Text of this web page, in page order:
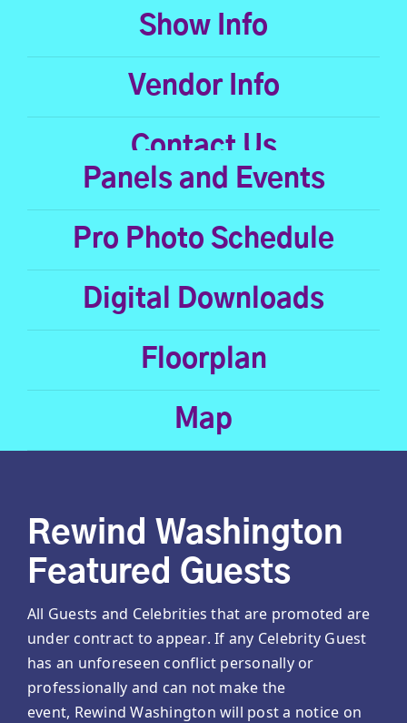
Show Info
Vendor Info
Contact Us
Panels and Events
Pro Photo Schedule
Digital Downloads
Floorplan
Map
Rewind Washington
Featured Guests
All Guests and Celebrities that are promoted are
under contract to appear. If any Celebrity Guest
has an unforeseen conflict personally or
professionally and can not make the
event, Rewind Washington will post a notice on